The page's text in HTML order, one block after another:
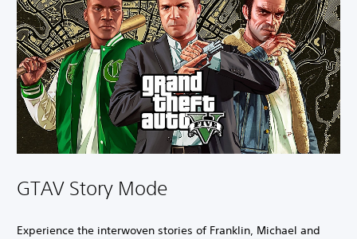
GTAV Story Mode
Experience the interwoven stories of Franklin, Michael and